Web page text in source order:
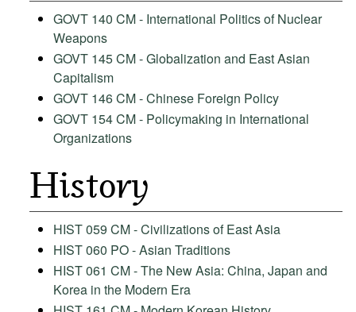
GOVT 140 CM - International Politics of Nuclear
Weapons
GOVT 145 CM - Globalization and East Asian
Capitalism
GOVT 146 CM - Chinese Foreign Policy
GOVT 154 CM - Policymaking in International
Organizations
History
HIST 059 CM - Civilizations of East Asia
HIST 060 PO - Asian Traditions
HIST 061 CM - The New Asia: China, Japan and
Korea in the Modern Era